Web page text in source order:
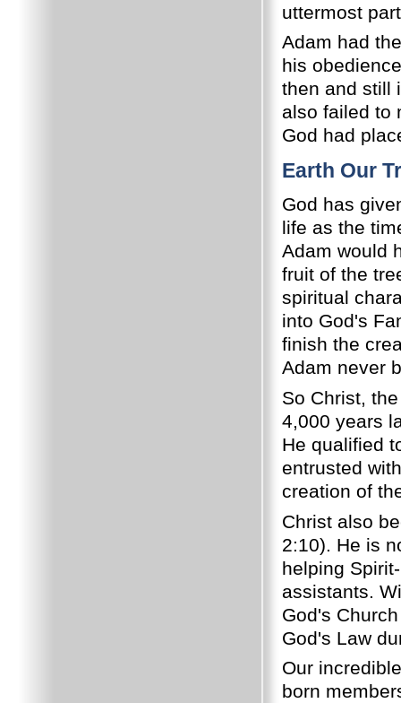
uttermost
Adam had
his
then and still
also failed to
God had
Earth Our
God has
life as the
Adam would
fruit of the
spiritual
into God's
finish the
Adam never
So Christ,
4,000 years
He qualified
entrusted
creation of
Christ also
2:10). He is
helping
assistants.
God's
God's Law
Our
born